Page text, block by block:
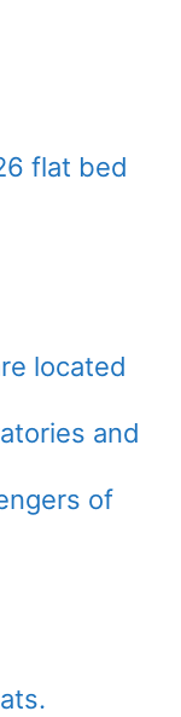
flat bed
located
and
of